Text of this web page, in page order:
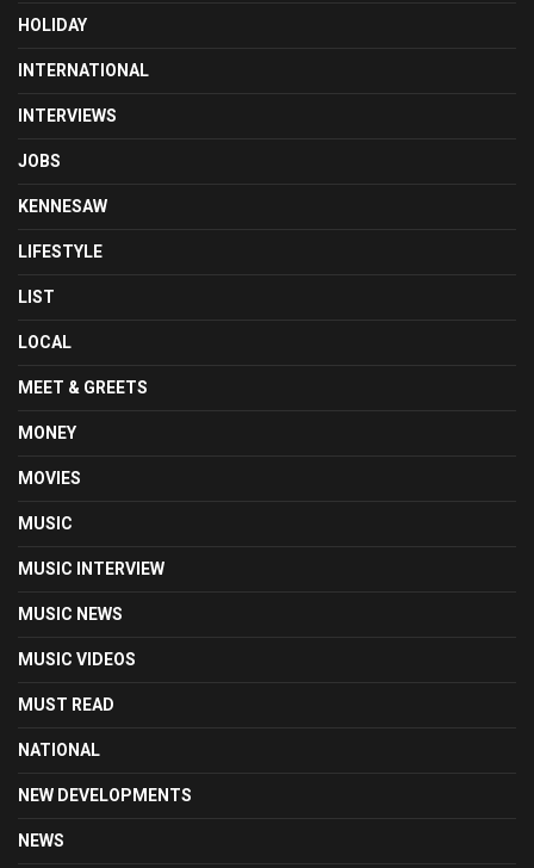
HOLIDAY
INTERNATIONAL
INTERVIEWS
JOBS
KENNESAW
LIFESTYLE
LIST
LOCAL
MEET & GREETS
MONEY
MOVIES
MUSIC
MUSIC INTERVIEW
MUSIC NEWS
MUSIC VIDEOS
MUST READ
NATIONAL
NEW DEVELOPMENTS
NEWS